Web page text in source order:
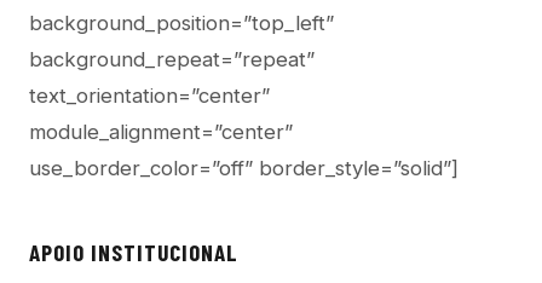
background_position=”top_left”
background_repeat=”repeat”
text_orientation=”center”
module_alignment=”center”
use_border_color=”off” border_style=”solid”]
APOIO INSTITUCIONAL